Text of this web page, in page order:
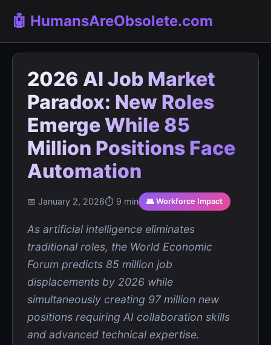
🤖 HumansAreObsolete.com
2026 AI Job Market
Paradox: New Roles
Emerge While 85
Million Positions Face
Automation
📅 January 2, 2026⏱️ 9 min 👥 Workforce Impact
As artificial intelligence eliminates
traditional roles, the World Economic
Forum predicts 85 million job
displacements by 2026 while
simultaneously creating 97 million new
positions requiring AI collaboration skills
and advanced technical expertise.